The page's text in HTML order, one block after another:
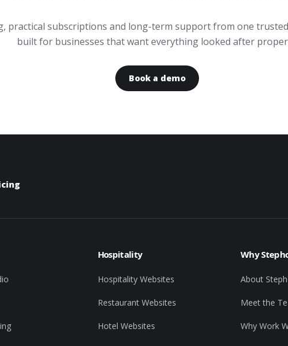
practical subscriptions and long-term support from one
built for businesses that want everything looked after
Book a demo
Hospitality
Hospitality Websites
Restaurant Websites
Hotel Websites
Why
About
Meet the
Why Work